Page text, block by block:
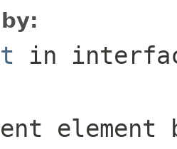
in
element